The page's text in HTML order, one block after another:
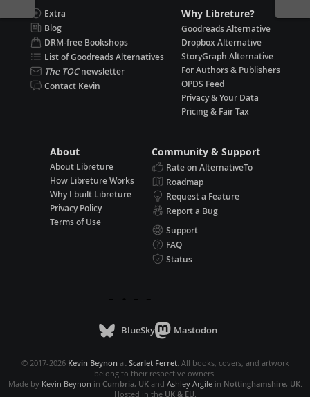
Extra
Blog
DRM-free Bookshops
List of Goodreads Alternatives
The TOCnewsletter
Contact Kevin
Why Libreture?
Goodreads Alternative
Dropbox Alternative
StoryGraph Alternative
For Authors & Publishers
OPDS Feed
Privacy & Your Data
Pricing & Fair Tax
About
About Libreture
How Libreture Works
Why I built Libreture
Privacy Policy
Terms of Use
Community & Support
Rate on AlternativeTo
Roadmap
Request a Feature
Report a Bug
Support
FAQ
Status
BlueSky Mastodon
© 2017-2026 Kevin Beynon at Scarlet Ferret. All books, covers, and artwork
belong to their respective owners.
Made by Kevin Beynon in Cumbria, UKand Ashley Argilein Nottinghamshire, UK.
Hosted in the UK & EU.